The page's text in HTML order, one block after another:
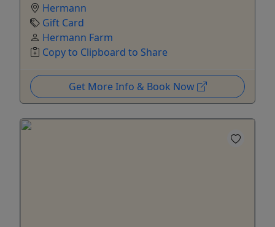
Hermann
Gift Card
Hermann Farm
Copy to Clipboard to Share
Get More Info & Book Now